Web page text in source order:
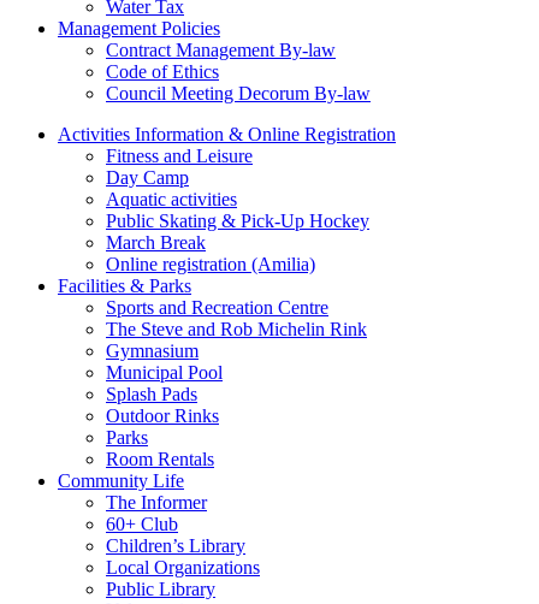
Water Tax
Management Policies
Contract Management By-law
Code of Ethics
Council Meeting Decorum By-law
Activities Information & Online Registration
Fitness and Leisure
Day Camp
Aquatic activities
Public Skating & Pick-Up Hockey
March Break
Online registration (Amilia)
Facilities & Parks
Sports and Recreation Centre
The Steve and Rob Michelin Rink
Gymnasium
Municipal Pool
Splash Pads
Outdoor Rinks
Parks
Room Rentals
Community Life
The Informer
60+ Club
Children’s Library
Local Organizations
Public Library